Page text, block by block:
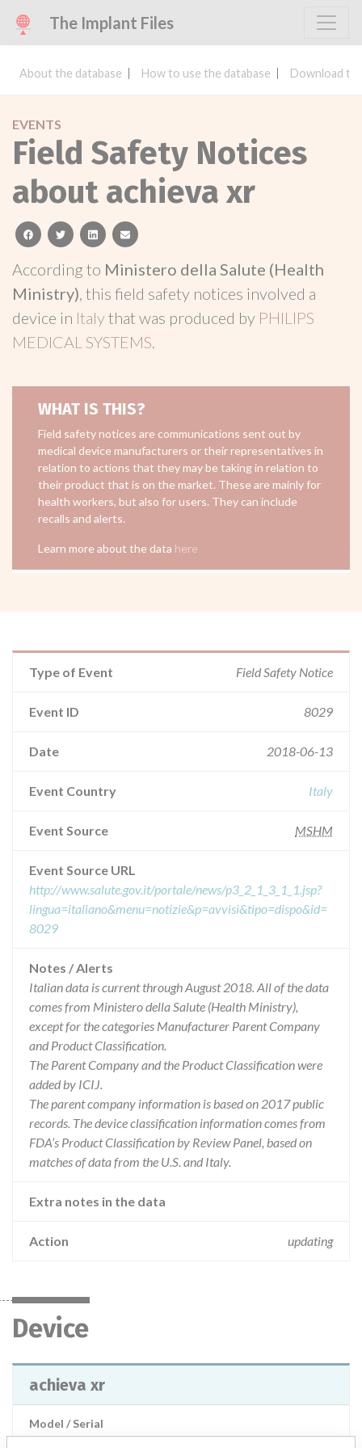
The Implant Files
About the database How to use the database Download
EVENTS
Field Safety Notices
about achieva xr
facebooktwitterlinkedinemail
According to Ministero della Salute (Health
Ministry), this field safety notices involved a
device in Italythat was produced by PHILIPS
MEDICAL SYSTEMS.
WHAT IS THIS?
Field safety notices are communications sent out by
medical device manufacturers or their representatives in
relation to actions that they may be taking in relation to
their product that is on the market. These are mainly for
health workers, but also for users. They can include
recalls and alerts.
Learn more about the data here
Type of Event Field Safety Notice
Event ID 8029
Date 2018-06-13
Event Country Italy
Event Source MSHM
Event Source URL
http://www.salute.gov.it/portale/news/p3_2_1_3_1_1.jsp?
lingua=italiano&menu=notizie&p=avvisi&tipo=dispo&id=
8029
Notes / Alerts
Italian data is current through August 2018. All of the data
comes from Ministero della Salute (Health Ministry),
except for the categories Manufacturer Parent Company
and Product Classification.
The Parent Company and the Product Classification were
added by ICIJ.
The parent company information is based on 2017 public
records. The device classification information comes from
FDA’s Product Classification by Review Panel, based on
matches of data from the U.S. and Italy.
Extra notes in the data
Action updating
Device
achieva xr
Model / Serial